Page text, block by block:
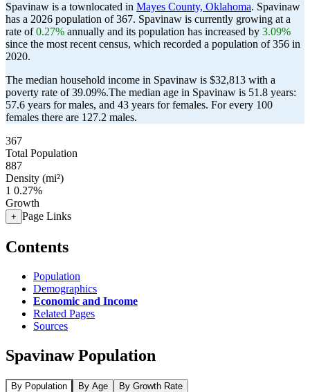
Spavinaw is a townlocated in Mayes County, Oklahoma. Spavinaw
has a 2026 population of367. Spavinaw is currently growing at a
rate of0.27% annually and its population has increased by 3.09%
since the most recent census, which recorded a population of356 in
2020.
The median household income in Spavinaw is $32,813 with a
poverty rate of 39.09%.The median age in Spavinaw is 51.8 years:
57.6 years for males, and 43 years for females. For every 100
females there are 127.2 males.
367
Total Population
887
Density (mi²)
1 0.27%
Growth
+ Page Links
Contents
Population
Demographics
Economic and Income
Related Pages
Sources
Spavinaw Population
By Population By Age By Growth Rate